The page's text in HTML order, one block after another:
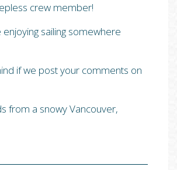
crew member!
enjoying sailing somewhere
if we post your comments on
from a snowy Vancouver,